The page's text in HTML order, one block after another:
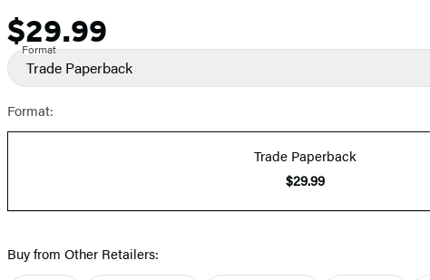
Price
$29.99
Format
Trade Paperback
Format:
Trade Paperback
$29.99
Buy from Other Retailers: